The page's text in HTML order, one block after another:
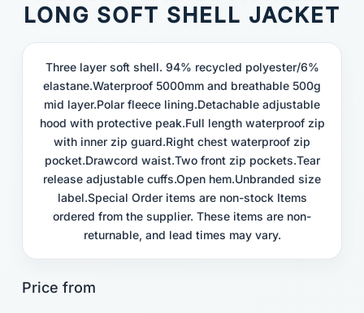
LONG SOFT SHELL JACKET
Three layer soft shell. 94% recycled polyester/6%
elastane.Waterproof 5000mm and breathable 500g
mid layer.Polar fleece lining.Detachable adjustable
hood with protective peak.Full length waterproof zip
with inner zip guard.Right chest waterproof zip
pocket.Drawcord waist.Two front zip pockets.Tear
release adjustable cuffs.Open hem.Unbranded size
label.Special Order items are non-stock Items
ordered from the supplier. These items are non-
returnable, and lead times may vary.